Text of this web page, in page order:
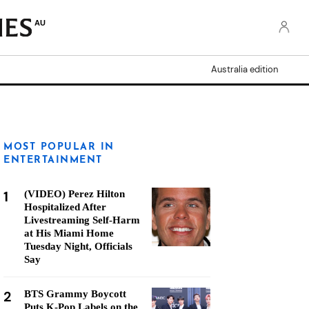
AU
Australia edition
MOST POPULAR IN
ENTERTAINMENT
1
(VIDEO) Perez Hilton
Hospitalized After
Livestreaming Self-Harm
at His Miami Home
Tuesday Night, Officials
Say
2
BTS Grammy Boycott